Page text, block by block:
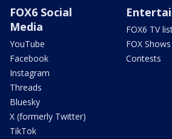
FOX6 Social
Media
YouTube
Facebook
Instagram
Threads
Bluesky
X (formerly Twitter)
TikTok
FOX6 TV
FOX Shows
Contests